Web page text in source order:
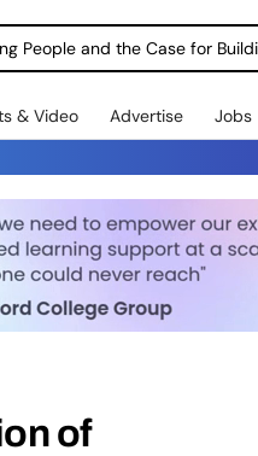
People and the Case for
& Video Advertise Jobs
of